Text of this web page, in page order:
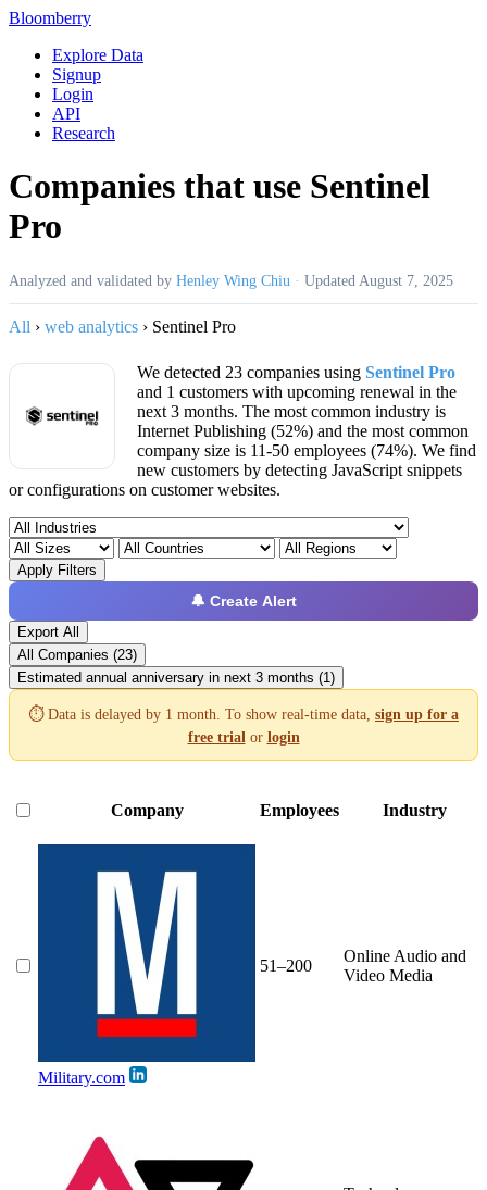
Bloomberry
Explore Data
Signup
Login
API
Research
Companies that use Sentinel
Pro
Analyzed and validated by Henley Wing Chiu · Updated August 7, 2025
All › web analytics › Sentinel Pro
We detected 23 companies using Sentinel Pro
and 1 customers with upcoming renewal in the
next 3 months. The most common industry is
Internet Publishing (52%) and the most common
company size is 11-50 employees (74%). We find
new customers by detecting JavaScript snippets
or configurations on customer websites.
Apply Filters
🔔 Create Alert
Export All
All Companies (23)
Estimated annual anniversary in next 3 months (1)
⏱️ Data is delayed by 1 month. To show real-time data, sign up for a
free trial or login
Company Employees Industry
Military.com
51–200
Online Audio and
Video Media